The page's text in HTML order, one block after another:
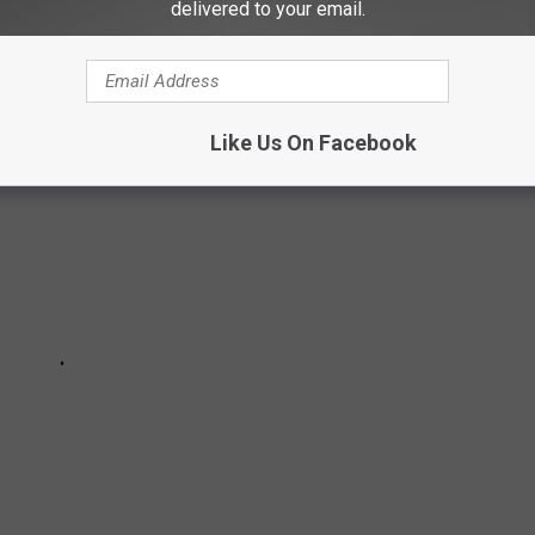
delivered to your email.
Like Us On Facebook